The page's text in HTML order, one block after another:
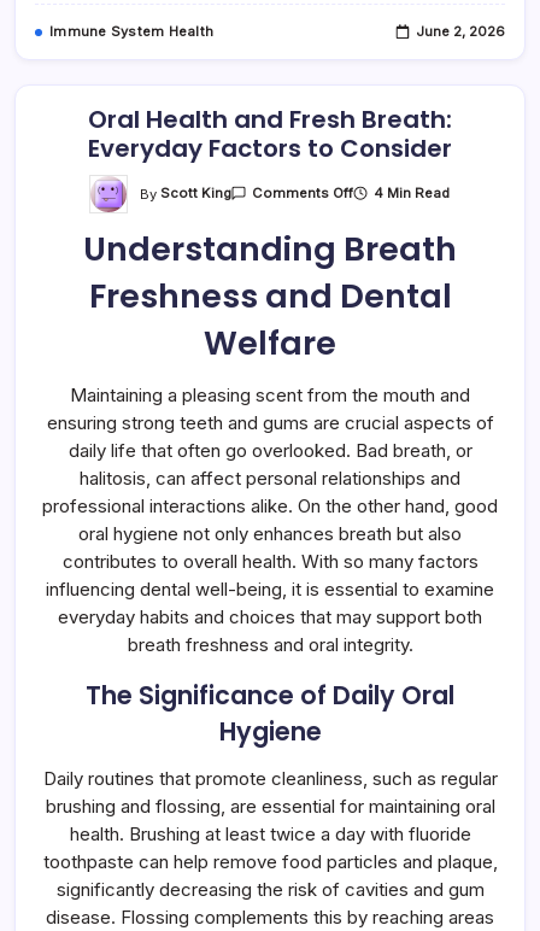
Immune System Health June 2, 2026
Oral Health and Fresh Breath:
Everyday Factors to Consider
By Scott King Comments OffOn
And
Fresh
Everyday
Factors
4 Min Read
Understanding Breath
Freshness and Dental
Welfare
Maintaining a pleasing scent from the mouth and
ensuring strong teeth and gums are crucial aspects of
daily life that often go overlooked. Bad breath, or
halitosis, can affect personal relationships and
professional interactions alike. On the other hand, good
oral hygiene not only enhances breath but also
contributes to overall health. With so many factors
influencing dental well-being, it is essential to examine
everyday habits and choices that may support both
breath freshness and oral integrity.
The Significance of Daily Oral
Hygiene
Daily routines that promote cleanliness, such as regular
brushing and flossing, are essential for maintaining oral
health. Brushing at least twice a day with fluoride
toothpaste can help remove food particles and plaque,
significantly decreasing the risk of cavities and gum
disease. Flossing complements this by reaching areas